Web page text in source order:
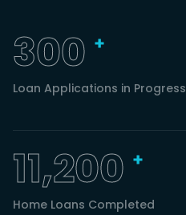
300
Loan Applications in Progress
11,200
Home Loans Completed